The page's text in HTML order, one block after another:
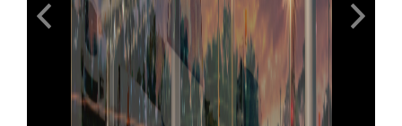
Previous Next